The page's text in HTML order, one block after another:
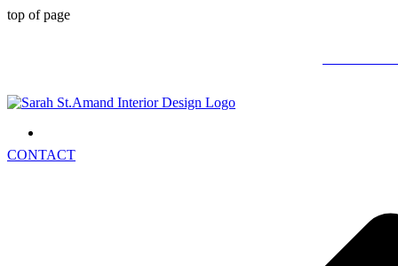
top of page
CONTACT